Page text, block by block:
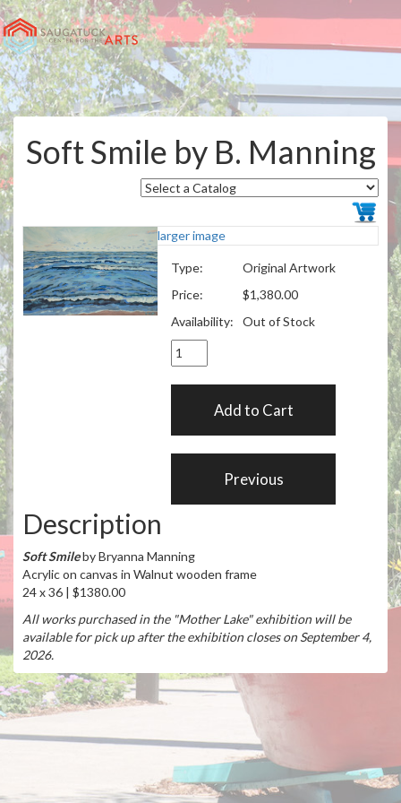
Soft Smile by B. Manning
larger image
Type:
Original Artwork
Price:
$1,380.00
Availability:
Out of Stock
Description
Soft Smileby Bryanna Manning
Acrylic on canvas in Walnut wooden frame
24 x 36 | $1380.00
All works purchased in the "Mother Lake" exhibition will be
available for pick up after the exhibition closes on September 4,
2026.